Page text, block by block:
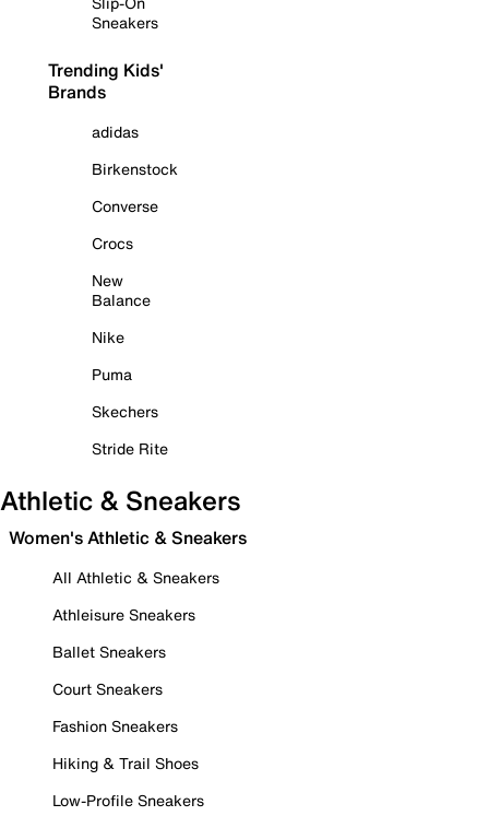
Sneakers
Trending Kids'
Brands
adidas
Birkenstock
Converse
Crocs
New
Balance
Nike
Puma
Skechers
Stride Rite
Athletic & Sneakers
Women's Athletic & Sneakers
All Athletic & Sneakers
Athleisure Sneakers
Ballet Sneakers
Court Sneakers
Fashion Sneakers
Hiking & Trail Shoes
Low-Profile Sneakers